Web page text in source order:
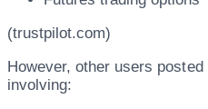
(trustpilot.com)
However, other users
involving: